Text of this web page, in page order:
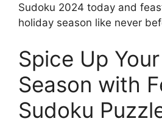
Sudoku 2024 today and
holiday season like never
Spice Up
Season with
Sudoku